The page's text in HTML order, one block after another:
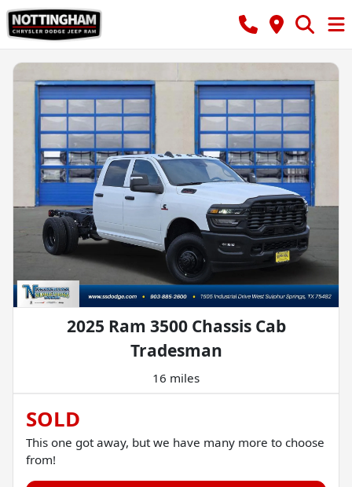
2025 Ram 3500 Chassis Cab
Tradesman
16 miles
SOLD
This one got away, but we have many more to choose
from!